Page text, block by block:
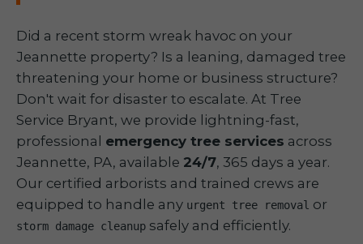
Did a recent storm wreak havoc on your
Jeannette property? Is a leaning, damaged tree
threatening your home or business structure?
Don't wait for disaster to escalate. At Tree
Service Bryant, we provide lightning-fast,
professional emergency tree services across
Jeannette, PA, available 24/7, 365 days a year.
Our certified arborists and trained crews are
equipped to handle any urgent tree removal or
storm damage cleanup safely and efficiently.